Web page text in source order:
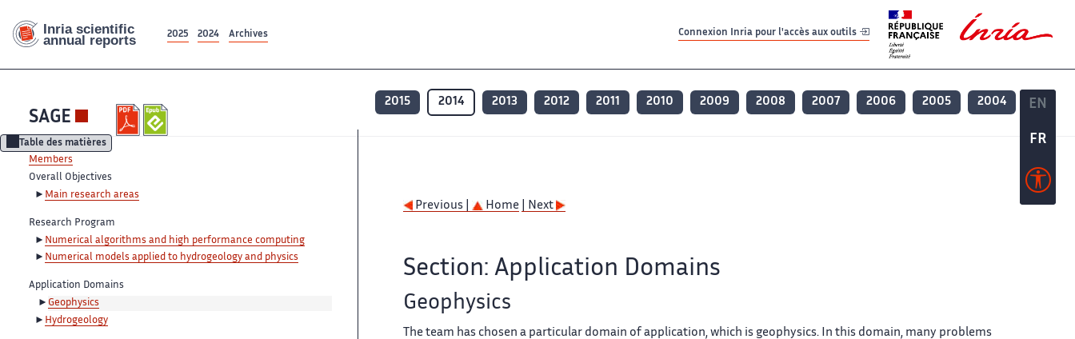
EN
FR
EN
FR
2025 2024 Archives Connexion Inria pour l'accès aux outils
SAGE
2015 2014 2013 2012 2011 2010 2009 2008 2007 2006 2005 2004
Table des matières
Members
Overall Objectives
Main research areas
Research Program
Numerical algorithms and high performance computing
Numerical models applied to hydrogeology and physics
Application Domains
Geophysics
Hydrogeology
Previous | Home | Next
Section: Application Domains
Geophysics
The team has chosen a particular domain of application, which is geophysics. In this domain, many problems